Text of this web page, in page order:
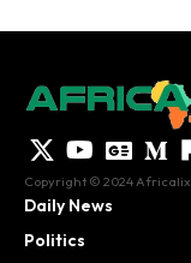
Copyright © 2024 Africalix.
Daily News
Politics